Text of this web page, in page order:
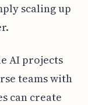
scaling up
AI projects
teams with
can create